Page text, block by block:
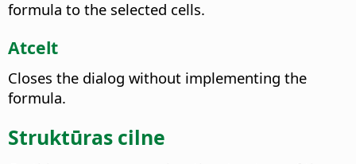
formula to the selected cells.
Atcelt
Closes the dialog without implementing the
formula.
Struktūras cilne